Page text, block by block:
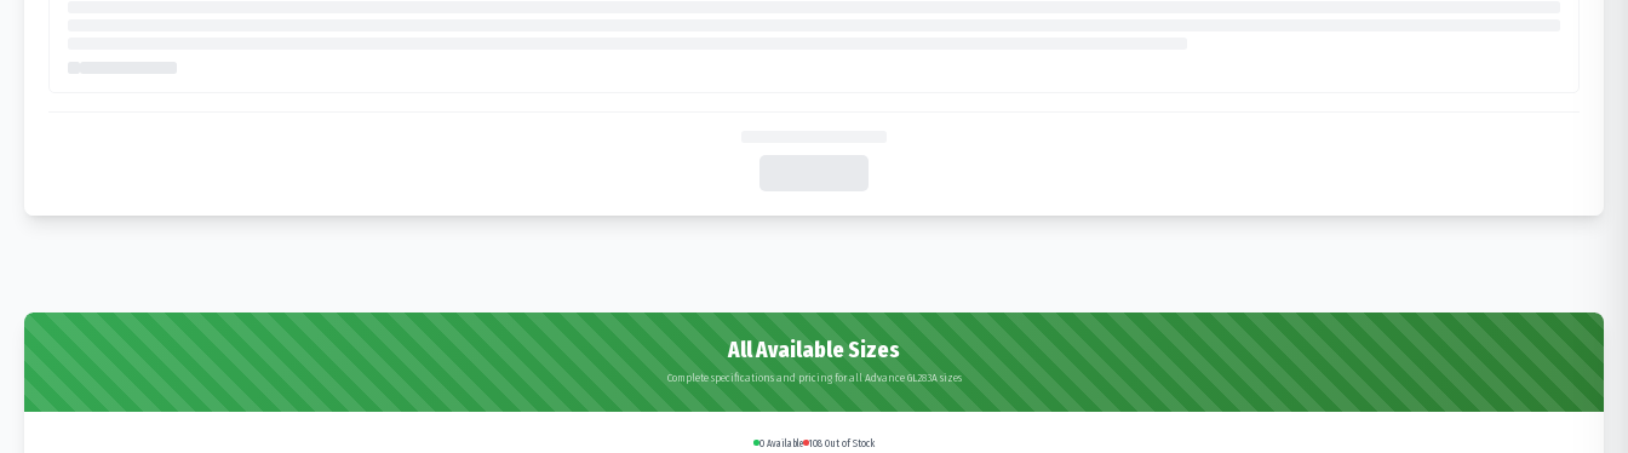
All Available Sizes
Complete specifications and pricing for all Advance GL283A sizes
0 Available 108 Out of Stock